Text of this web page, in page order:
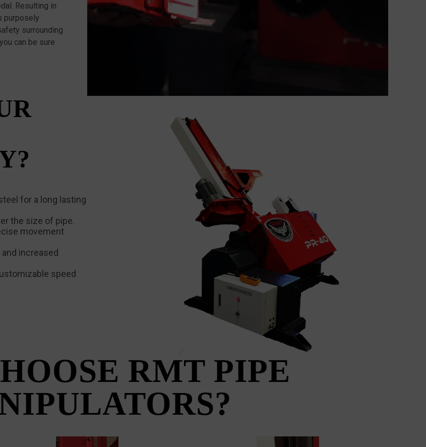
Resulting in
purposely
surrounding
can be sure
for a long lasting
the size of pipe.
movement
increased
speed
RMT PIPE